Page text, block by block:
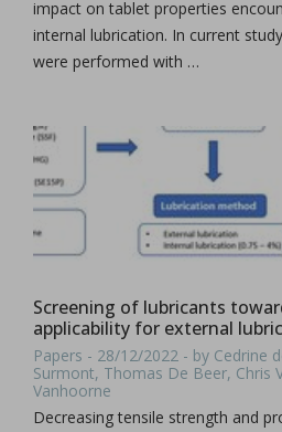
impact on tablet properties
internal lubrication. In current
were performed with …
Screening of lubricants
applicability for external
Papers - 28/12/2022 - by Cedrine
Surmont, Thomas De Beer, Chris
Vanhoorne
Decreasing tensile strength and